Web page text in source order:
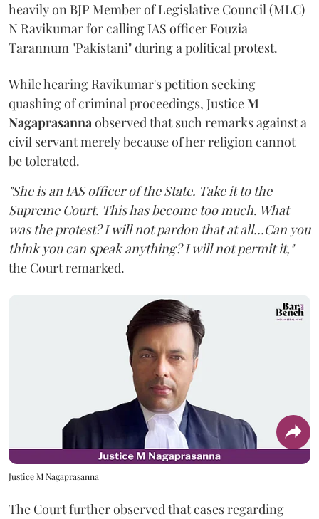
heavily on BJP Member of Legislative Council (MLC)
N Ravikumar for calling IAS officer Fouzia
Tarannum "Pakistani" during a political protest.
While hearing Ravikumar's petition seeking
quashing of criminal proceedings, JusticeM
Nagaprasannaobserved that such remarks against a
civil servant merely because of her religion cannot
be tolerated.
"She is an IAS officer of the State. Take it to the
Supreme Court. This has become too much. What
was the protest? I will not pardon that at all...Can you
think you can speak anything? I will not permit it,"
the Court remarked.
Justice M Nagaprasanna
The Court further observed that cases regarding